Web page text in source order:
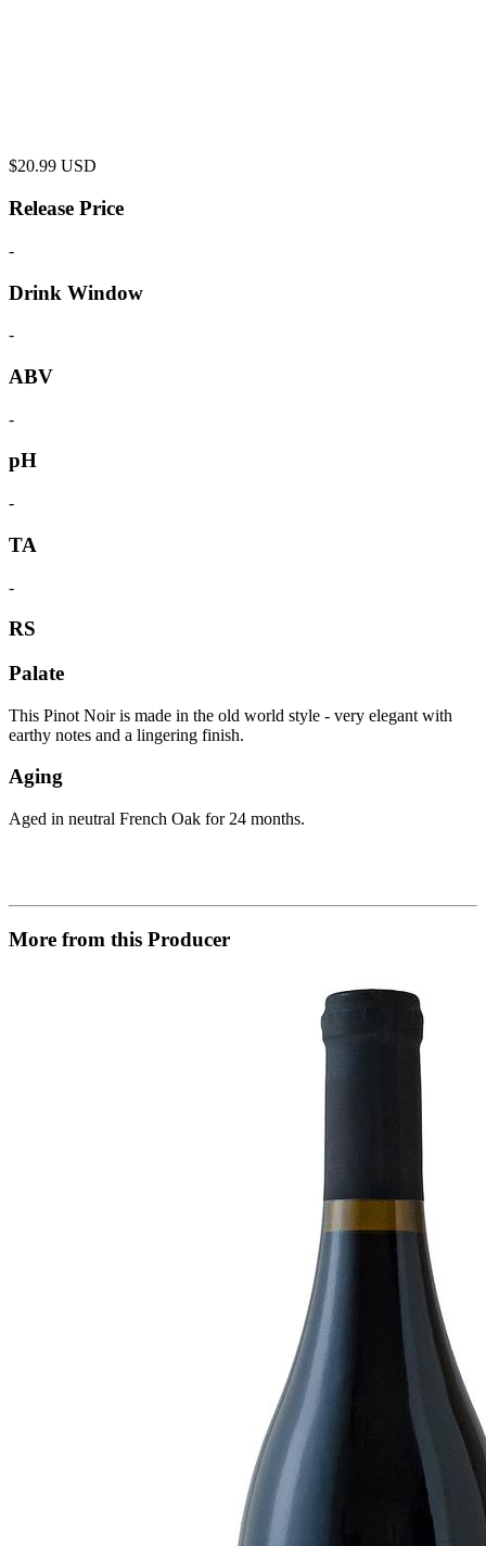
$20.99 USD
Release Price
-
Drink Window
-
ABV
-
pH
-
TA
-
RS
Palate
This Pinot Noir is made in the old world style - very elegant with
earthy notes and a lingering finish.
Aging
Aged in neutral French Oak for 24 months.
More from this Producer